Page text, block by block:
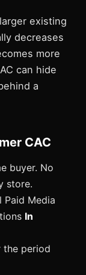
existing
decreases
more
can hide
a
CAC
buyer. No
store.
Paid Media
In
the period